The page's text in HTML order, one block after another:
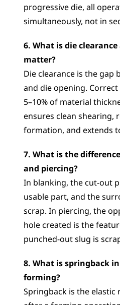
progressive die, all
simultaneously, not in
6. What is die
matter?
Die clearance is the gap
and die opening.
5–10% of material
ensures clean shearing,
formation, and extends
7. What is the
and piercing?
In blanking, the cut-out
usable part, and the
scrap. In piercing, the
hole created is the
punched-out slug is
8. What is springback
forming?
Springback is the elastic